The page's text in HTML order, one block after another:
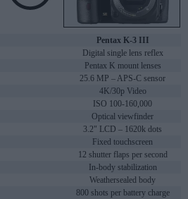
Pentax K-3 III
Digital single lens reflex
Pentax K mount lenses
25.6 MP – APS-C sensor
4K/30p Video
ISO 100-160,000
Optical viewfinder
3.2" LCD – 1620k dots
Fixed touchscreen
12 shutter flaps per second
In-body stabilization
Weathersealed body
800 shots per battery charge